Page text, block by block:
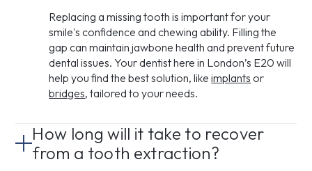
Replacing a missing tooth is important for your
smile's confidence and chewing ability. Filling the
gap can maintain jawbone health and prevent future
dental issues. Your dentist here in London’s E20 will
help you find the best solution, likeimplants or
bridges, tailored to your needs.
How long will it take to recover
from a tooth extraction?